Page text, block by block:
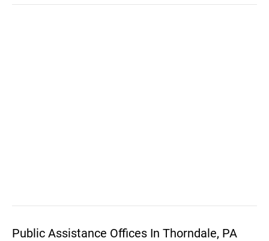
Public Assistance Offices In Thorndale, PA